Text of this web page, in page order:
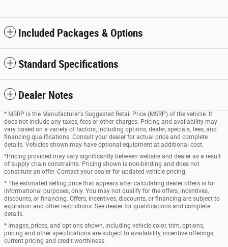
Included Packages & Options
Standard Specifications
Dealer Notes
* MSRP is the Manufacturer's Suggested Retail Price (MSRP) of the vehicle. It
does not include any taxes, fees or other charges. Pricing and availability may
vary based on a variety of factors, including options, dealer, specials, fees, and
financing qualifications. Consult your dealer for actual price and complete
details. Vehicles shown may have optional equipment at additional cost.
*Pricing provided may vary significantly between website and dealer as a result
of supply chain constraints. Pricing shown is non-binding and does not
constitute an offer. Contact your dealer for updated vehicle pricing.
* The estimated selling price that appears after calculating dealer offers is for
informational purposes, only. You may not qualify for the offers, incentives,
discounts, or financing. Offers, incentives, discounts, or financing are subject to
expiration and other restrictions. See dealer for qualifications and complete
details.
* Images, prices, and options shown, including vehicle color, trim, options,
pricing and other specifications are subject to availability, incentive offerings,
current pricing and credit worthiness.